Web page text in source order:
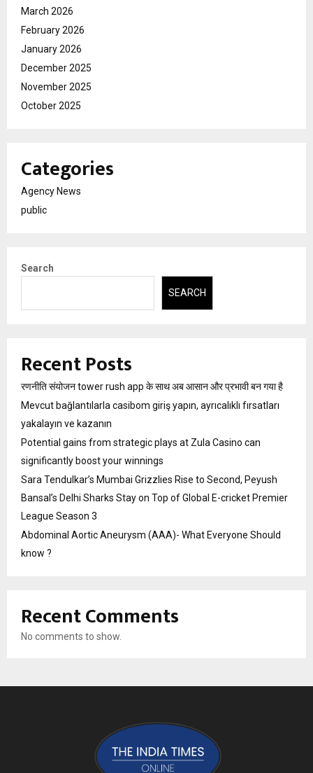
March 2026
February 2026
January 2026
December 2025
November 2025
October 2025
Categories
Agency News
public
Search
SEARCH
Recent Posts
रणनीति संयोजन tower rush app के साथ अब आसान और प्रभावी बन गया है
Mevcut bağlantılarla casibom giriş yapın, ayrıcalıklı fırsatları
yakalayın ve kazanın
Potential gains from strategic plays at Zula Casino can
significantly boost your winnings
Sara Tendulkar’s Mumbai Grizzlies Rise to Second, Peyush
Bansal’s Delhi Sharks Stay on Top of Global E-cricket Premier
League Season 3
Abdominal Aortic Aneurysm (AAA)- What Everyone Should
know ?
Recent Comments
No comments to show.